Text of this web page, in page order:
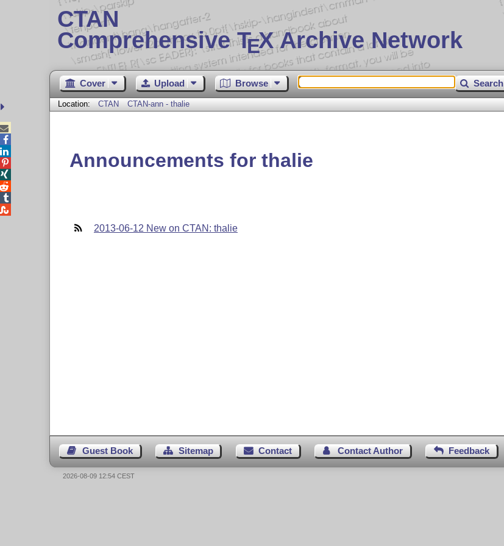
CTAN
Comprehensive TEX Archive Network
Cover Upload Browse Search
Location: CTAN CTAN-ann - thalie
Announcements for thalie
2013-06-12 New on CTAN: thalie
Guest Book Sitemap Contact Contact Author Feedback





2026-08-09 12:54 CEST